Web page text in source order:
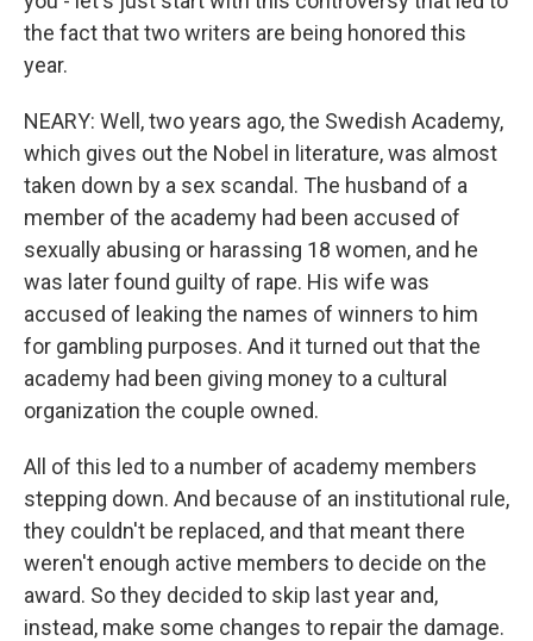
the fact that two writers are being honored this
year.
NEARY: Well, two years ago, the Swedish Academy,
which gives out the Nobel in literature, was almost
taken down by a sex scandal. The husband of a
member of the academy had been accused of
sexually abusing or harassing 18 women, and he
was later found guilty of rape. His wife was
accused of leaking the names of winners to him
for gambling purposes. And it turned out that the
academy had been giving money to a cultural
organization the couple owned.
All of this led to a number of academy members
stepping down. And because of an institutional rule,
they couldn't be replaced, and that meant there
weren't enough active members to decide on the
award. So they decided to skip last year and,
instead, make some changes to repair the damage.